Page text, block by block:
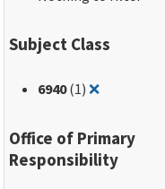
Subject Class
6940(1)❌Remove
Office of Primary
Responsibility